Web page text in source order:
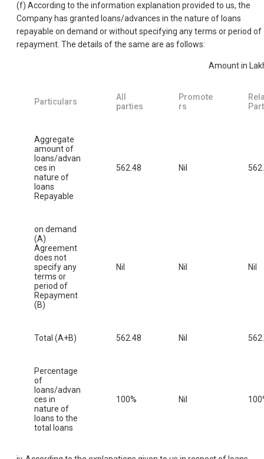
(f) According to the information explanation provided to us, the
Company has granted loans/advances in the nature of loans
repayable on demand or without specifying any terms or period of
repayment. The details of the same are as follows:
Amount in
Particulars
All
parties
Promote
rs
Aggregate
amount of
loans/advan
ces in
nature of
loans
Repayable
562.48 Nil
on demand
(A)
Agreement
does not
specify any
terms or
period of
Repayment
(B)
Nil Nil Nil
Total (A+B) 562.48 Nil
Percentage
of
loans/advan
ces in
nature of
loans to the
total loans
100% Nil